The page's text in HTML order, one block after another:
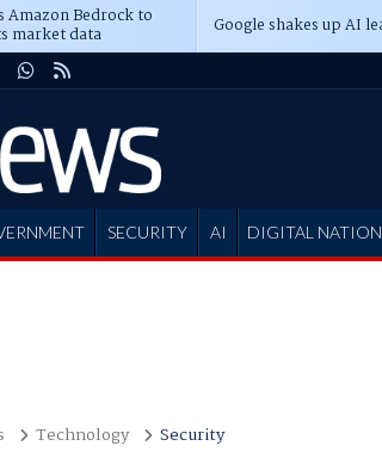
Amazon Bedrock to
market data Google shakes up AI
SECURITY AI DIGITAL NATION
Technology Security